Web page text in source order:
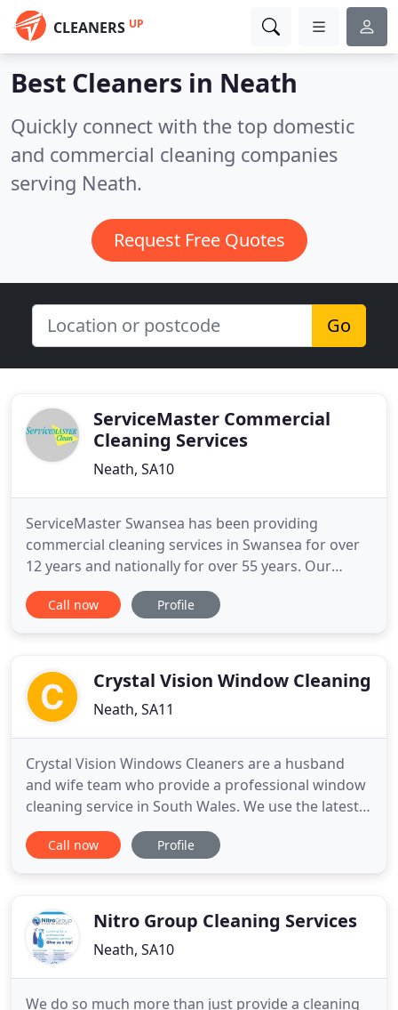
CLEANERS UP
Best Cleaners in Neath
Quickly connect with the top domestic
and commercial cleaning companies
serving Neath.
Request Free Quotes
Go
ServiceMaster Commercial
Cleaning Services
Neath, SA10
ServiceMaster Swansea has been providing
commercial cleaning services in Swansea for over
12 years and nationally for over 55 years. Our
cleaning experience has equipped us with the
necessary skills and expertise to master all manner
unmatched contract cleaning
Call now Profile
Crystal Vision Window Cleaning
Neath, SA11
Crystal Vision Windows Cleaners are a husband
and wife team who provide a professional window
cleaning service in South Wales. We use the latest
heated Concept 2o pure water technology which
ensures that the glass is left sparkling clean
team and the privacy
Call now Profile
Nitro Group Cleaning Services
Neath, SA10
We do so much more than just provide a cleaning